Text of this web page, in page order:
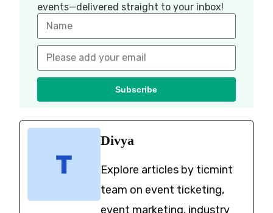
events—delivered straight to your inbox!
Subscribe
Divya
Explore articles by ticmint
team on event ticketing,
event marketing, industry